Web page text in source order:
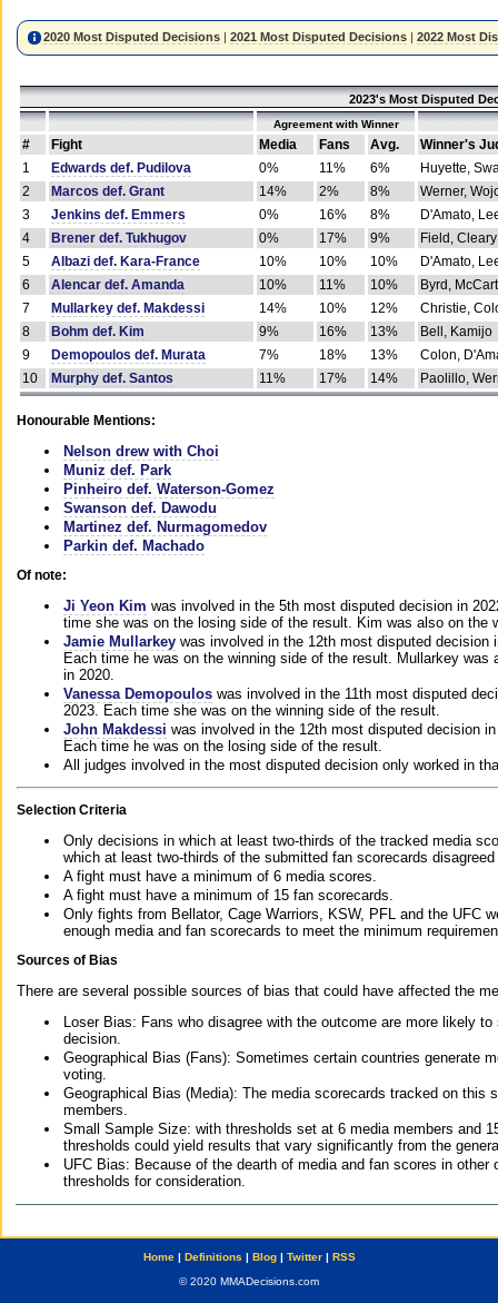
2020 Most Disputed Decisions |2021 Most Disputed Decisions |2022 Most
2023's Most Disputed
Agreement with Winner
# Fight Media Fans Avg.
Winner's
1
Edwards def. Pudilova 0% 11% 6%
Huyette,
2
Marcos def. Grant 14% 2% 8%
Werner,
3
Jenkins def. Emmers 0% 16% 8%
D'Amato,
4
Brener def. Tukhugov 0% 17% 9%
Field, Cleary
5
Albazi def. Kara-France 10% 10% 10%
D'Amato,
6
Alencar def. Amanda 10% 11% 10%
Byrd,
7
Mullarkey def. Makdessi 14% 10% 12%
Christie,
8
Bohm def. Kim 9% 16% 13%
Bell, Kamijo
9
Demopoulos def. Murata 7% 18% 13%
Colon,
10
Murphy def. Santos 11% 17% 14% Paolillo,
Honourable Mentions:
Nelson drew with Choi
Muniz def. Park
Pinheiro def. Waterson-Gomez
Swanson def. Dawodu
Martinez def. Nurmagomedov
Parkin def. Machado
Of note:
Ji Yeon Kim was involved in the 5th most disputed decision in
time she was on the losing side of the result. Kim was also on
Jamie Mullarkey was involved in the 12th most disputed decision
Each time he was on the winning side of the result. Mullarkey
in 2020.
Vanessa Demopoulos was involved in the 11th most disputed
2023. Each time she was on the winning side of the result.
John Makdessi was involved in the 12th most disputed decision
Each time he was on the losing side of the result.
All judges involved in the most disputed decision only worked in
Selection Criteria
Only decisions in which at least two-thirds of the tracked media
which at least two-thirds of the submitted fan scorecards
A fight must have a minimum of 6 media scores.
A fight must have a minimum of 15 fan scorecards.
Only fights from Bellator, Cage Warriors, KSW, PFL and the UFC
enough media and fan scorecards to meet the minimum
Sources of Bias
There are several possible sources of bias that could have affected the
Loser Bias: Fans who disagree with the outcome are more likely
decision.
Geographical Bias (Fans): Sometimes certain countries generate
voting.
Geographical Bias (Media): The media scorecards tracked on this
members.
Small Sample Size: with thresholds set at 6 media members and
thresholds could yield results that vary significantly from the
UFC Bias: Because of the dearth of media and fan scores in
thresholds for consideration.
Home| Definitions | Blog| Twitter| RSS
© 2020 MMADecisions.com